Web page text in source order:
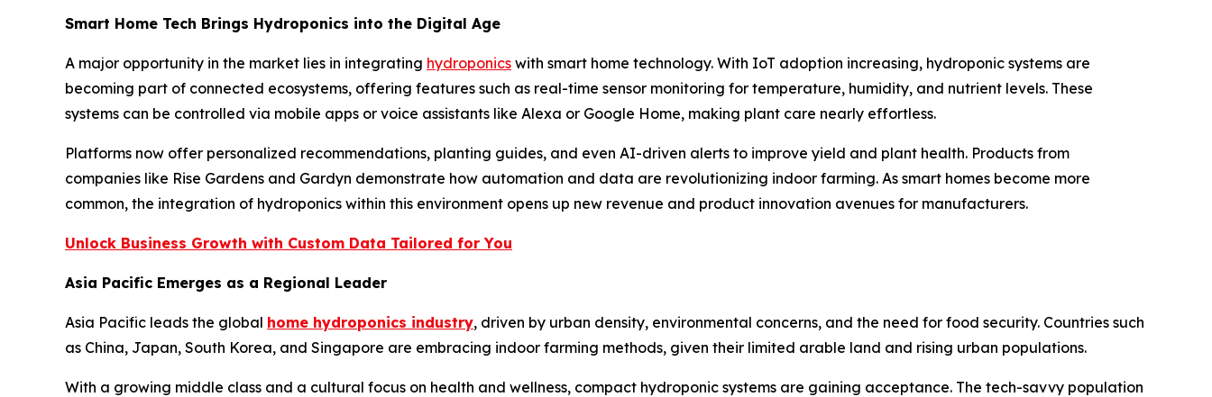
Smart Home Tech Brings Hydroponics into the Digital Age
A major opportunity in the market lies in integrating hydroponics with smart home technology. With IoT adoption increasing, hydroponic systems are
becoming part of connected ecosystems, offering features such as real-time sensor monitoring for temperature, humidity, and nutrient levels. These
systems can be controlled via mobile apps or voice assistants like Alexa or Google Home, making plant care nearly effortless.
Platforms now offer personalized recommendations, planting guides, and even AI-driven alerts to improve yield and plant health. Products from
companies like Rise Gardens and Gardyn demonstrate how automation and data are revolutionizing indoor farming. As smart homes become more
common, the integration of hydroponics within this environment opens up new revenue and product innovation avenues for manufacturers.
Unlock Business Growth with Custom Data Tailored for You
Asia Pacific Emerges as a Regional Leader
Asia Pacific leads the global home hydroponics industry, driven by urban density, environmental concerns, and the need for food security. Countries such
as China, Japan, South Korea, and Singapore are embracing indoor farming methods, given their limited arable land and rising urban populations.
With a growing middle class and a cultural focus on health and wellness, compact hydroponic systems are gaining acceptance. The tech-savvy population